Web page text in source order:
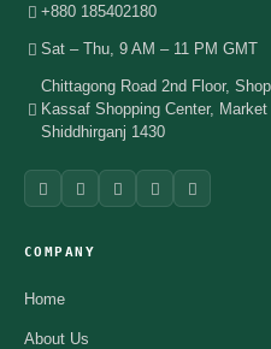
+880 185402180
Sat – Thu, 9 AM – 11 PM GMT
Chittagong Road 2nd Floor,
Kassaf Shopping Center, Market
Shiddhirganj 1430
COMPANY
Home
About Us